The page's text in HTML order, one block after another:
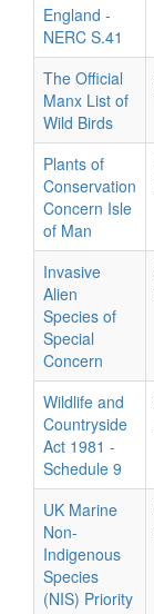
England -
NERC S.41
The Official
Manx List of
Wild Birds
Plants of
Conservation
Concern Isle
of Man
Invasive
Alien
Species of
Special
Concern
Wildlife and
Countryside
Act 1981 -
Schedule 9
UK Marine
Non-
Indigenous
Species
(NIS) Priority